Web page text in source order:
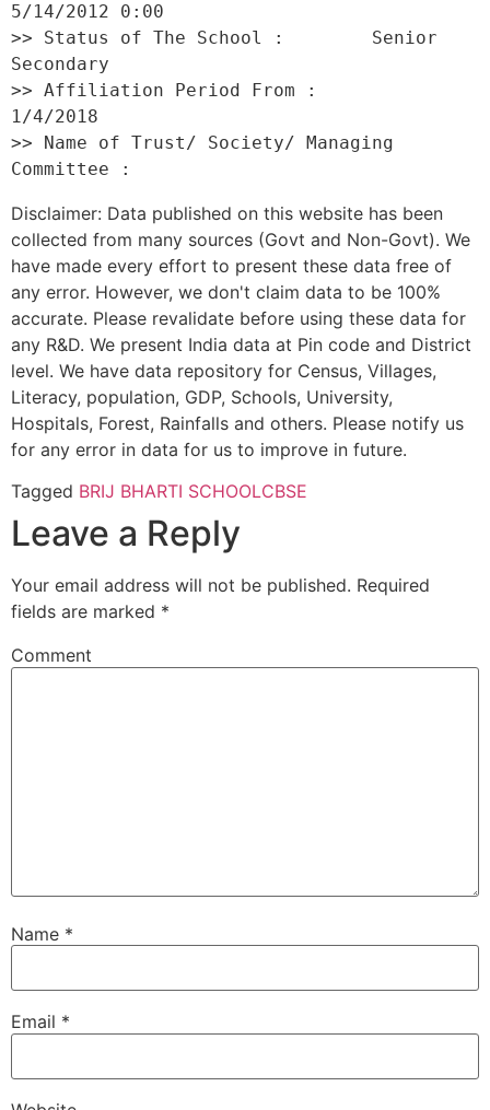
5/14/2012 0:00
>> Status of The School :        Senior
Secondary
>> Affiliation Period From :
1/4/2018
>> Name of Trust/ Society/ Managing
Disclaimer: Data published on this website has been
collected from many sources (Govt and Non-Govt). We
have made every effort to present these data free of
any error. However, we don't claim data to be 100%
accurate. Please revalidate before using these data for
any R&D. We present India data at Pin code and District
level. We have data repository for Census, Villages,
Literacy, population, GDP, Schools, University,
Hospitals, Forest, Rainfalls and others. Please notify us
for any error in data for us to improve in future.
Tagged BRIJ BHARTI SCHOOLCBSE
Leave a Reply
Your email address will not be published. Required
fields are marked *
Comment
Name *
Email *